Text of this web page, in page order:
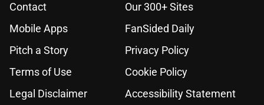
Contact
Our 300+ Sites
Mobile Apps
FanSided Daily
Pitch a Story
Privacy Policy
Terms of Use
Cookie Policy
Legal Disclaimer
Accessibility Statement